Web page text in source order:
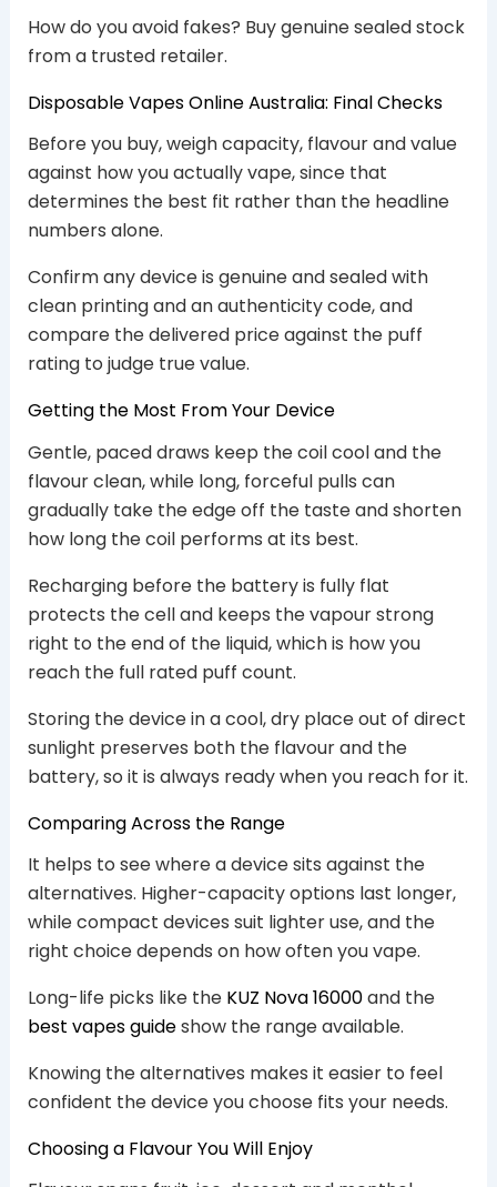
How do you avoid fakes? Buy genuine sealed stock
from a trusted retailer.
Disposable Vapes Online Australia: Final Checks
Before you buy, weigh capacity, flavour and value
against how you actually vape, since that
determines the best fit rather than the headline
numbers alone.
Confirm any device is genuine and sealed with
clean printing and an authenticity code, and
compare the delivered price against the puff
rating to judge true value.
Getting the Most From Your Device
Gentle, paced draws keep the coil cool and the
flavour clean, while long, forceful pulls can
gradually take the edge off the taste and shorten
how long the coil performs at its best.
Recharging before the battery is fully flat
protects the cell and keeps the vapour strong
right to the end of the liquid, which is how you
reach the full rated puff count.
Storing the device in a cool, dry place out of direct
sunlight preserves both the flavour and the
battery, so it is always ready when you reach for it.
Comparing Across the Range
It helps to see where a device sits against the
alternatives. Higher-capacity options last longer,
while compact devices suit lighter use, and the
right choice depends on how often you vape.
Long-life picks like the KUZ Nova 16000and the
best vapes guideshow the range available.
Knowing the alternatives makes it easier to feel
confident the device you choose fits your needs.
Choosing a Flavour You Will Enjoy